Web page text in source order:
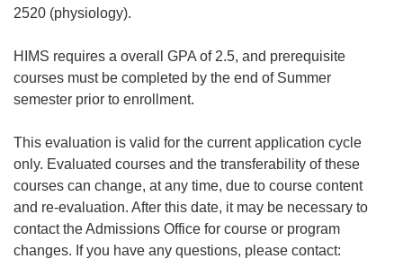
2520 (physiology).
HIMS requires a overall GPA of 2.5, and prerequisite
courses must be completed by the end of Summer
semester prior to enrollment.
This evaluation is valid for the current application cycle
only. Evaluated courses and the transferability of these
courses can change, at any time, due to course content
and re-evaluation. After this date, it may be necessary to
contact the Admissions Office for course or program
changes. If you have any questions, please contact: